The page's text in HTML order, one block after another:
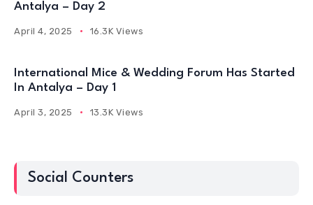
Antalya – Day 2
April 4, 2025 16.3K Views
International Mice & Wedding Forum Has Started
In Antalya – Day 1
April 3, 2025 13.3K Views
Social Counters